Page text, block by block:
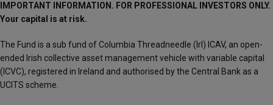
IMPORTANT INFORMATION. FOR PROFESSIONAL INVESTORS ONLY.
Your capital is at risk.
The Fund is a sub fund of Columbia Threadneedle (Irl) ICAV, an open-
ended Irish collective asset management vehicle with variable capital
(ICVC), registered in Ireland and authorised by the Central Bank as a
UCITS scheme.